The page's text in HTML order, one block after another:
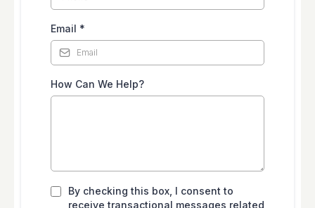
Email *
How Can We Help?
By checking this box, I consent to
receive transactional messages related